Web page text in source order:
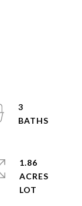
3
1.86
ACRES